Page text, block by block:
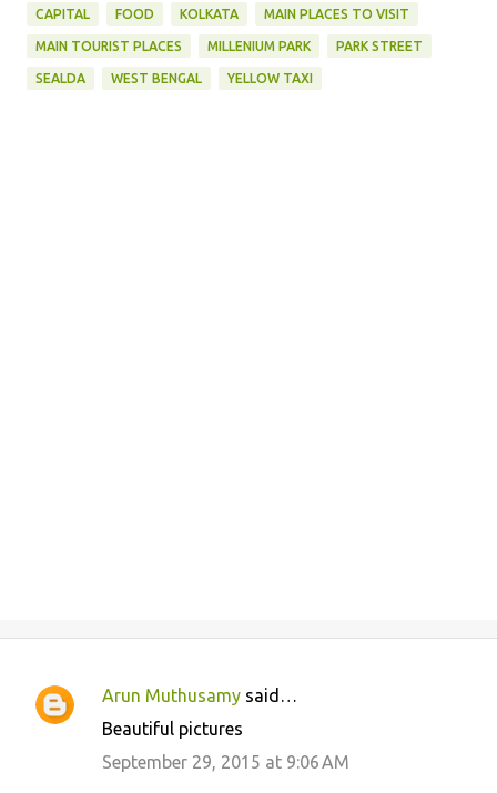
CAPITAL FOOD KOLKATA MAIN PLACES TO VISIT
MAIN TOURIST PLACES MILLENIUM PARK PARK STREET
SEALDA WEST BENGAL YELLOW TAXI
C
Arun Muthusamy said…
Beautiful pictures
September 29, 2015 at 9:06 AM